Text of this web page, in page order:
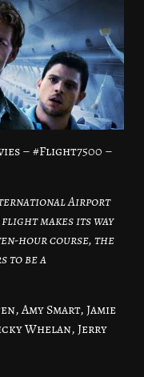
– #Flight7500 –
Airport
makes its way
hour course, the
to be a
Amy Smart, Jamie
Whelan, Jerry